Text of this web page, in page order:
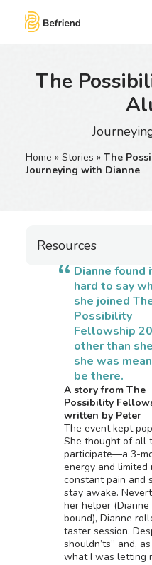
The
Home » Stories » The
Journeying with Dianne
Resources
Dianne found
hard to say
she joined
Possibility
Fellowship
other than
she was
be there.
A story from The
Possibility
written by Peter
The event kept
She thought of all
participate—a 3-
energy and limited
constant pain and
stay awake.
her helper
bound), Dianne
taster session.
shouldn’ts” and,
what I was letting